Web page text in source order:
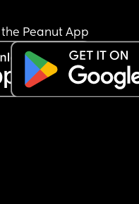
Peanut App